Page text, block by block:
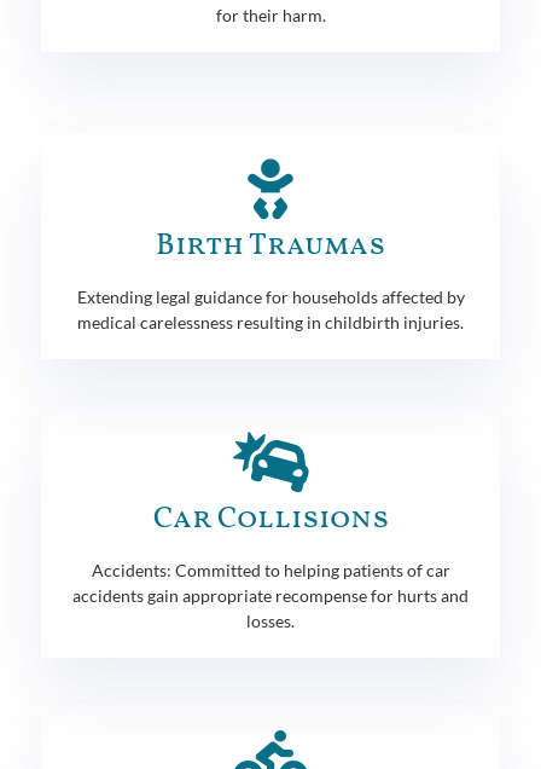
for their harm.
Birth Traumas
Extending legal guidance for households affected by
medical carelessness resulting in childbirth injuries.
Car Collisions
Accidents: Committed to helping patients of car
accidents gain appropriate recompense for hurts and
losses.